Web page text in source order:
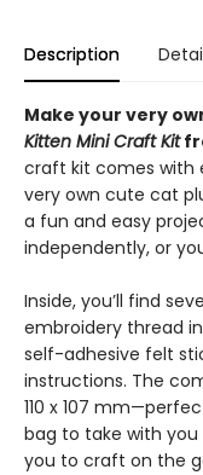
Description
Make your very
Kitten Mini Craft Kit
craft kit comes with
very own cute cat
a fun and easy
independently, or
Inside, you’ll find
embroidery thread
self-adhesive felt
instructions. The
110 x 107
bag to take with you
you to craft on the